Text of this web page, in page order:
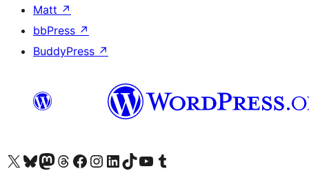
Matt ↗
bbPress ↗
BuddyPress ↗
Visit our X (formerly Twitter) account
Visit our Bluesky account
Visit our Mastodon account
Visit our Threads account
Visit our Facebook page
Visit our Instagram account
Visit our LinkedIn account
Visit our TikTok account
Visit our YouTube channel
Visit our Tumblr account